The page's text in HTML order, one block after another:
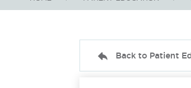
Back to Patient